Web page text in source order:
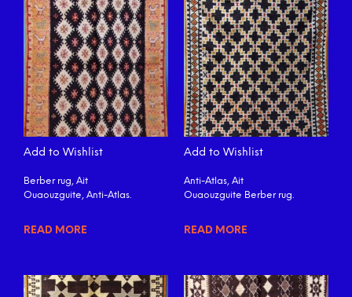
Add to Wishlist
Berber rug, Ait
Ouaouzguite, Anti-Atlas.
READ MORE
Add to Wishlist
Anti-Atlas, Ait
Ouaouzguite Berber rug.
READ MORE